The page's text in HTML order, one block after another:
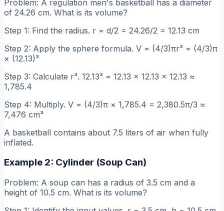
Problem: A regulation men's basketball has a diameter
of 24.26 cm. What is its volume?
Step 1: Find the radius. r = d/2 = 24.26/2 = 12.13 cm
Step 2: Apply the sphere formula. V = (4/3)πr³ = (4/3)π
× (12.13)³
Step 3: Calculate r³. 12.13³ = 12.13 × 12.13 × 12.13 ≈
1,785.4
Step 4: Multiply. V = (4/3)π × 1,785.4 = 2,380.5π/3 ≈
7,476 cm³
A basketball contains about 7.5 liters of air when fully
inflated.
Example 2: Cylinder (Soup Can)
Problem: A soup can has a radius of 3.5 cm and a
height of 10.5 cm. What is its volume?